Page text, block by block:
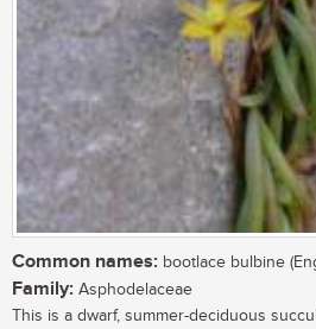
Common names: bootlace bulbine
Family: Asphodelaceae
This is a dwarf, summer-deciduous